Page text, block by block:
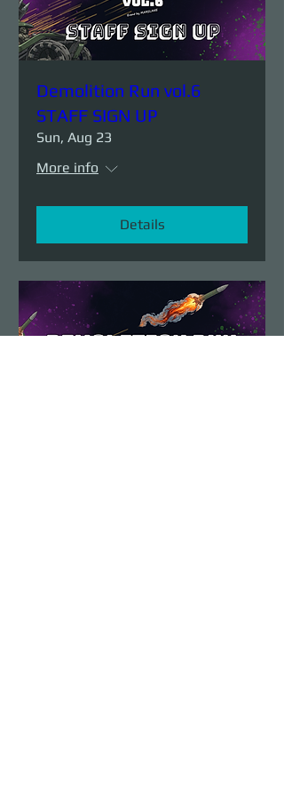
Demolition Run vol.6
STAFF SIGN UP
Sun, Aug 23
More info
Details